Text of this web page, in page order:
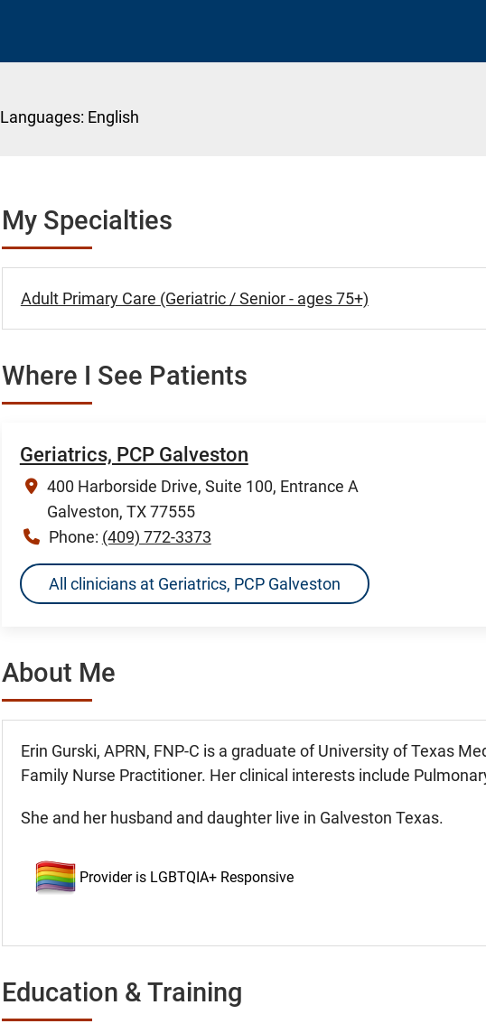
Languages: English
My Specialties
Adult Primary Care (Geriatric / Senior - ages 75+)
Where I See Patients
Geriatrics, PCP Galveston
400 Harborside Drive, Suite 100, Entrance A
Galveston, TX 77555
Phone: (409) 772-3373
All clinicians at Geriatrics, PCP Galveston
About Me
Erin Gurski, APRN, FNP-C is a graduate of University of Texas
Family Nurse Practitioner. Her clinical interests include
She and her husband and daughter live in Galveston Texas.
Provider is LGBTQIA+ Responsive
Education & Training